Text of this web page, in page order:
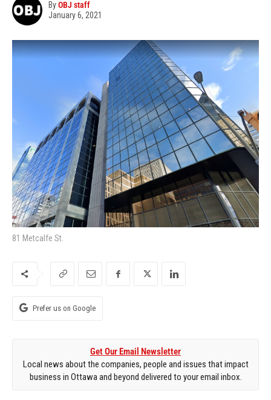
ByOBJ staff
January 6, 2021
81 Metcalfe St.
Prefer us on Google
Get Our Email Newsletter
Local news about the companies, people and issues that impact
business in Ottawa and beyond delivered to your email inbox.